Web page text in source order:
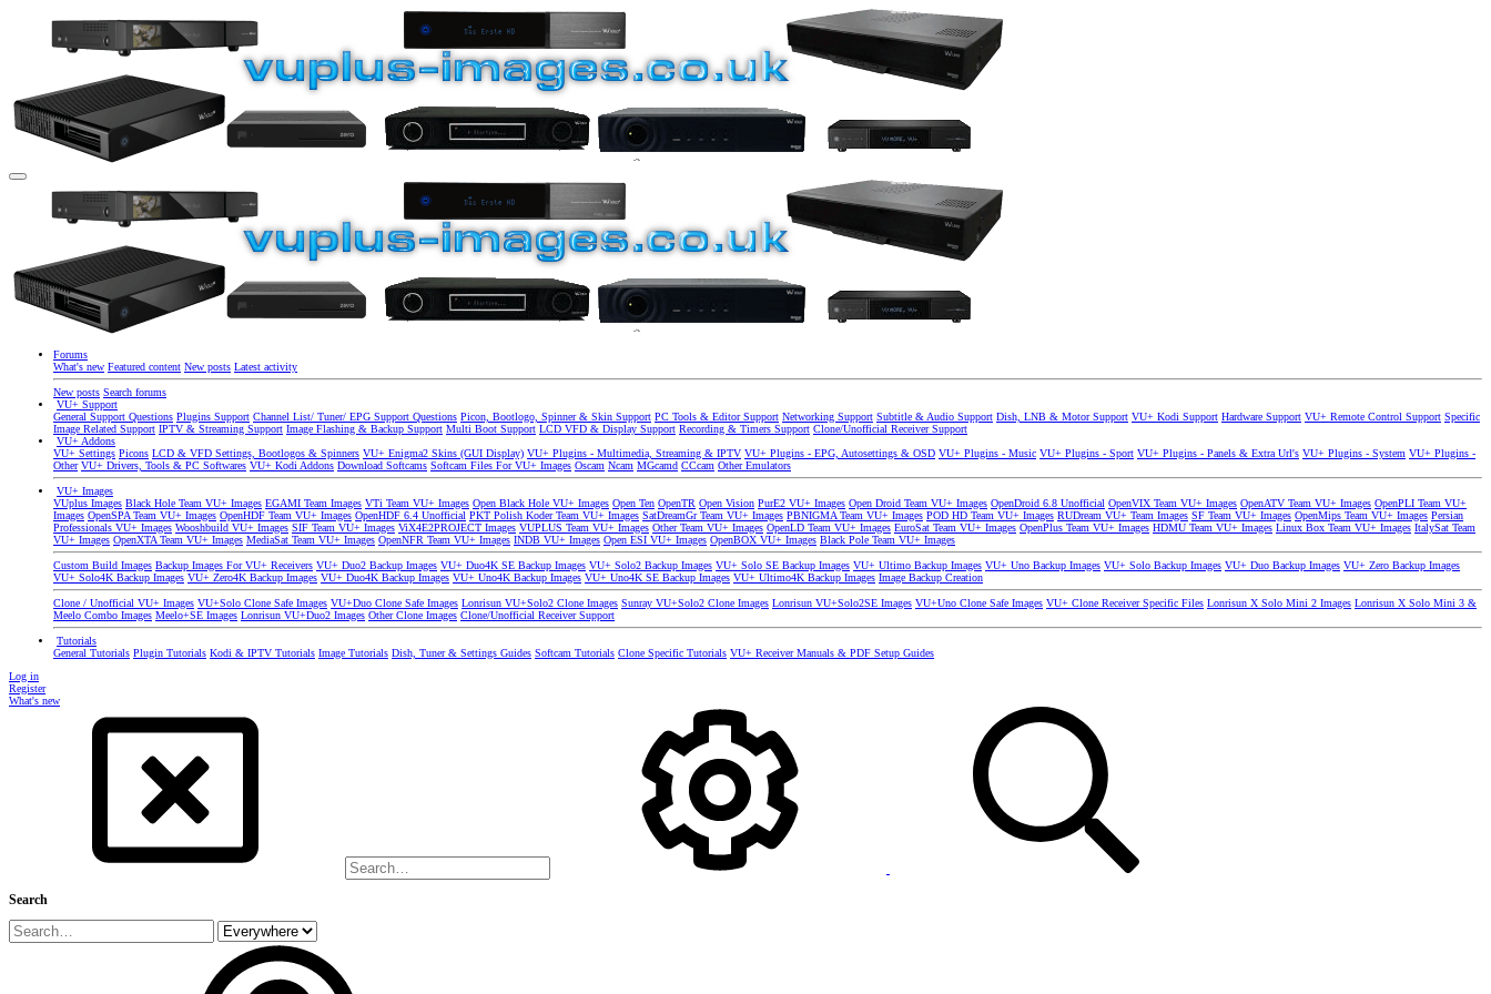
Forums
What's new Featured content New posts Latest activity
New posts Search forums
VU+ Support
General Support Questions Plugins Support Channel List/ Tuner/ EPG Support Questions Picon, Bootlogo, Spinner & Skin Support PC Tools & Editor Support Networking Support Subtitle & Audio Support Dish, LNB & Motor Support VU+ Kodi Support Hardware Support VU+ Remote Control Support Specific
Image Related Support IPTV & Streaming Support Image Flashing & Backup Support Multi Boot Support LCD VFD & Display Support Recording & Timers Support Clone/Unofficial Receiver Support
VU+ Addons
VU+ Settings Picons LCD & VFD Settings, Bootlogos & Spinners VU+ Enigma2 Skins (GUI Display) VU+ Plugins - Multimedia, Streaming & IPTV VU+ Plugins - EPG, Autosettings & OSD VU+ Plugins - Music VU+ Plugins - Sport VU+ Plugins - Panels & Extra Url's VU+ Plugins - System VU+ Plugins -
Other VU+ Drivers, Tools & PC Softwares VU+ Kodi Addons Download Softcams Softcam Files For VU+ Images Oscam Ncam MGcamd CCcam Other Emulators
VU+ Images
VUplus Images Black Hole Team VU+ Images EGAMI Team Images VTi Team VU+ Images Open Black Hole VU+ Images Open Ten OpenTR Open Vision PurE2 VU+ Images Open Droid Team VU+ Images OpenDroid 6.8 Unofficial OpenVIX Team VU+ Images OpenATV Team VU+ Images OpenPLI Team VU+
Images OpenSPA Team VU+ Images OpenHDF Team VU+ Images OpenHDF 6.4 Unofficial PKT Polish Koder Team VU+ Images SatDreamGr Team VU+ Images PBNIGMA Team VU+ Images POD HD Team VU+ Images RUDream VU+ Team Images SF Team VU+ Images OpenMips Team VU+ Images Persian
Professionals VU+ Images Wooshbuild VU+ Images SIF Team VU+ Images ViX4E2PROJECT Images VUPLUS Team VU+ Images Other Team VU+ Images OpenLD Team VU+ Images EuroSat Team VU+ Images OpenPlus Team VU+ Images HDMU Team VU+ Images Linux Box Team VU+ Images ItalySat Team
VU+ Images OpenXTA Team VU+ Images MediaSat Team VU+ Images OpenNFR Team VU+ Images INDB VU+ Images Open ESI VU+ Images OpenBOX VU+ Images Black Pole Team VU+ Images
Custom Build Images Backup Images For VU+ Receivers VU+ Duo2 Backup Images VU+ Duo4K SE Backup Images VU+ Solo2 Backup Images VU+ Solo SE Backup Images VU+ Ultimo Backup Images VU+ Uno Backup Images VU+ Solo Backup Images VU+ Duo Backup Images VU+ Zero Backup Images
VU+ Solo4K Backup Images VU+ Zero4K Backup Images VU+ Duo4K Backup Images VU+ Uno4K Backup Images VU+ Uno4K SE Backup Images VU+ Ultimo4K Backup Images Image Backup Creation
Clone / Unofficial VU+ Images VU+Solo Clone Safe Images VU+Duo Clone Safe Images Lonrisun VU+Solo2 Clone Images Sunray VU+Solo2 Clone Images Lonrisun VU+Solo2SE Images VU+Uno Clone Safe Images VU+ Clone Receiver Specific Files Lonrisun X Solo Mini 2 Images Lonrisun X Solo Mini 3 &
Meelo Combo Images Meelo+SE Images Lonrisun VU+Duo2 Images Other Clone Images Clone/Unofficial Receiver Support
Tutorials
General Tutorials Plugin Tutorials Kodi & IPTV Tutorials Image Tutorials Dish, Tuner & Settings Guides Softcam Tutorials Clone Specific Tutorials VU+ Receiver Manuals & PDF Setup Guides
Log in
Register
What's new
Search